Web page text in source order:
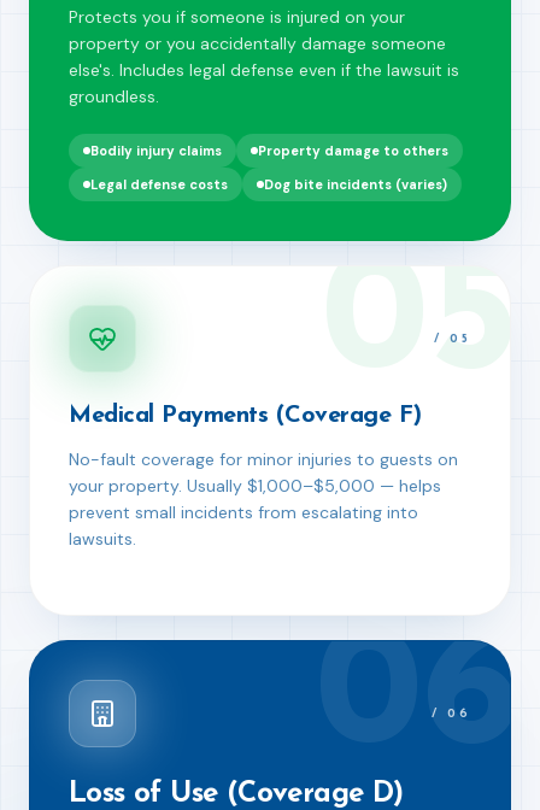
Protects you if someone is injured on your
property or you accidentally damage someone
else's. Includes legal defense even if the lawsuit is
groundless.
Bodily injury claims
Property damage to others
Legal defense costs
Dog bite incidents (varies)
05
/ 05
Medical Payments (Coverage F)
No-fault coverage for minor injuries to guests on
your property. Usually $1,000–$5,000 — helps
prevent small incidents from escalating into
lawsuits.
06
/ 06
Loss of Use (Coverage D)